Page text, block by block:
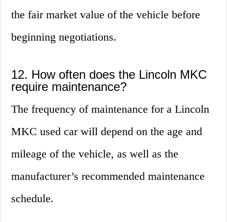
the fair market value of the vehicle before
beginning negotiations.
12. How often does the Lincoln MKC
require maintenance?
The frequency of maintenance for a Lincoln
MKC used car will depend on the age and
mileage of the vehicle, as well as the
manufacturer’s recommended maintenance
schedule.